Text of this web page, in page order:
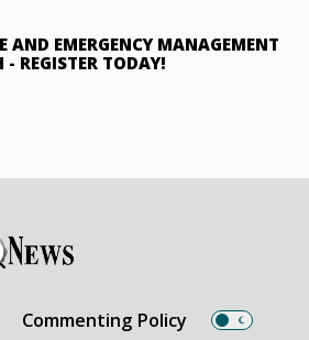
AND EMERGENCY MANAGEMENT
- REGISTER TODAY!
Commenting Policy